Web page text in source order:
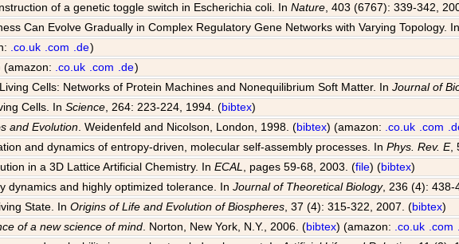
of a genetic toggle switch in Escherichia coli. InNature , 403 (6767): 339-342,
Can Evolve Gradually in Complex Regulatory Gene Networks with Varying Topology.
.co.uk .com .de)
(amazon: .co.uk .com .de)
Cells: Networks of Protein Machines and Nonequilibrium Soft Matter. InJournal of
Cells. InScience , 264: 223-224, 1994. (bibtex)
and Evolution . Weidenfeld and Nicolson, London, 1998. (bibtex) (amazon: .co.uk .com
and dynamics of entropy-driven, molecular self-assembly processes. InPhys. Rev. E,
in a 3D Lattice Artificial Chemistry. InECAL , pages 59-68, 2003. (file) (bibtex)
dynamics and highly optimized tolerance. InJournal of Theoretical Biology, 236 (4): 438-
State. InOrigins of Life and Evolution of Biospheres , 37 (4): 315-322, 2007. (bibtex)
of a new science of mind . Norton, New York, N.Y., 2006. (bibtex) (amazon: .co.uk .com